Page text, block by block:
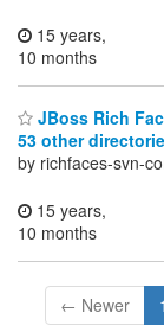
15 years,
10 months
JBoss Rich
53 other
by richfaces-svn-
15 years,
10 months
← Newer 1